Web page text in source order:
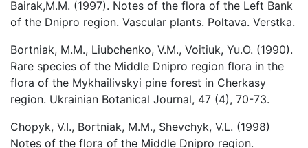
Bairak,M.M. (1997). Notes of the flora of the Left Bank
of the Dnipro region. Vascular plants. Poltava. Verstka.
Bortniak, M.M., Liubchenko, V.M., Voitiuk, Yu.O. (1990).
Rare species of the Middle Dnipro region flora in the
flora of the Mykhailivskyi pine forest in Cherkasy
region. Ukrainian Botanical Journal, 47 (4), 70-73.
Chopyk, V.I., Bortniak, M.M., Shevchyk, V.L. (1998)
Notes of the flora of the Middle Dnipro region.